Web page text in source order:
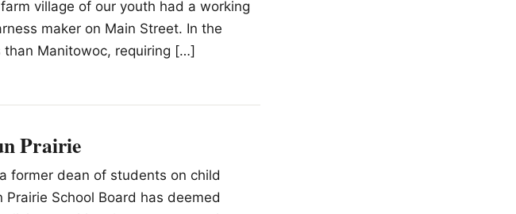
village of our youth had a working
maker on Main Street. In the
than Manitowoc, requiring […]
Prairie
former dean of students on child
School Board has deemed